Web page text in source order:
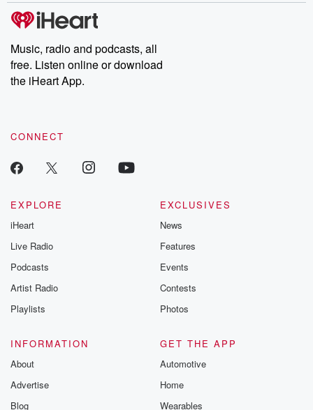
Music, radio and podcasts, all
free. Listen online or download
the iHeart App.
CONNECT
EXPLORE
iHeart
Live Radio
Podcasts
Artist Radio
Playlists
EXCLUSIVES
News
Features
Events
Contests
Photos
INFORMATION
About
Advertise
Blog
GET THE APP
Automotive
Home
Wearables